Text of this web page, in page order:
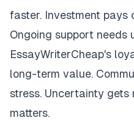
faster. Investment pays
Ongoing support
EssayWriterCheap's
long-term value.
stress. Uncertainty gets
matters.